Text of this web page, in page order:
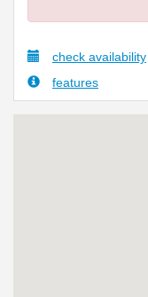
check availability
features